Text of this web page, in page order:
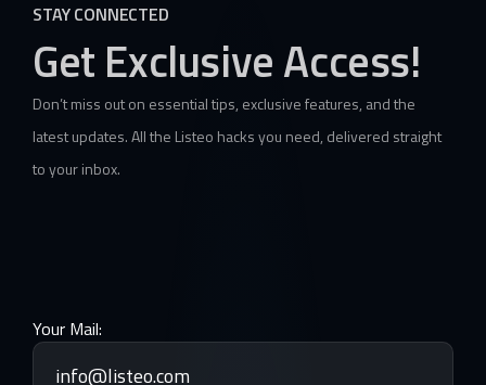
STAY CONNECTED
Get Exclusive Access!
Don’t miss out on essential tips, exclusive features, and the
latest updates. All the Listeo hacks you need, delivered straight
to your inbox.
Your Mail: